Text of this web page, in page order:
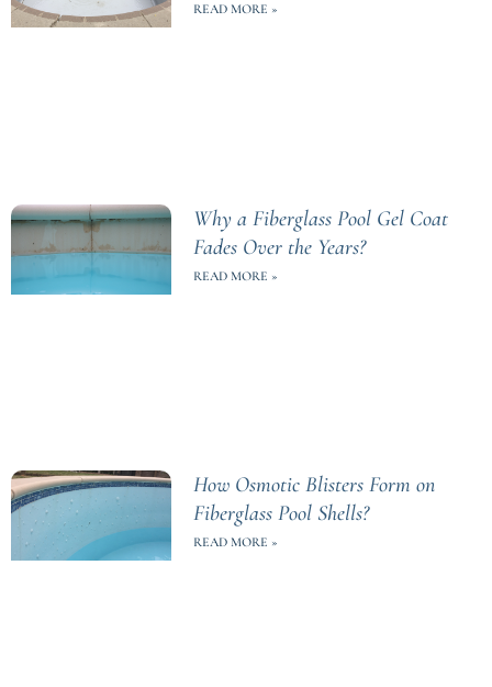
READ MORE »
Why a Fiberglass Pool Gel Coat
Fades Over the Years?
READ MORE »
How Osmotic Blisters Form on
Fiberglass Pool Shells?
READ MORE »